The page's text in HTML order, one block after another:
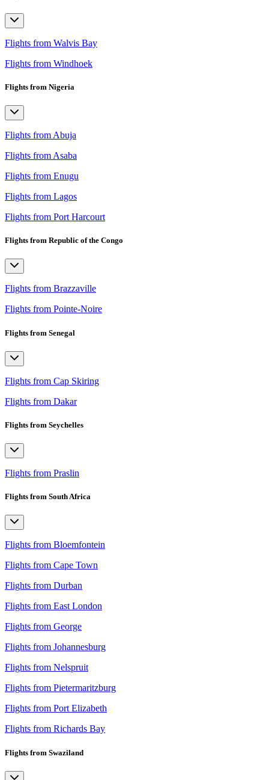
Flights from Walvis Bay
Flights from Windhoek
Flights from Nigeria
Flights from Abuja
Flights from Asaba
Flights from Enugu
Flights from Lagos
Flights from Port Harcourt
Flights from Republic of the Congo
Flights from Brazzaville
Flights from Pointe-Noire
Flights from Senegal
Flights from Cap Skiring
Flights from Dakar
Flights from Seychelles
Flights from Praslin
Flights from South Africa
Flights from Bloemfontein
Flights from Cape Town
Flights from Durban
Flights from East London
Flights from George
Flights from Johannesburg
Flights from Nelspruit
Flights from Pietermaritzburg
Flights from Port Elizabeth
Flights from Richards Bay
Flights from Swaziland